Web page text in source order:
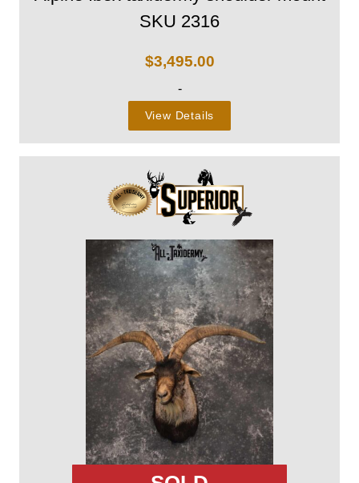
SKU 2316
$3,495.00
-
View Details